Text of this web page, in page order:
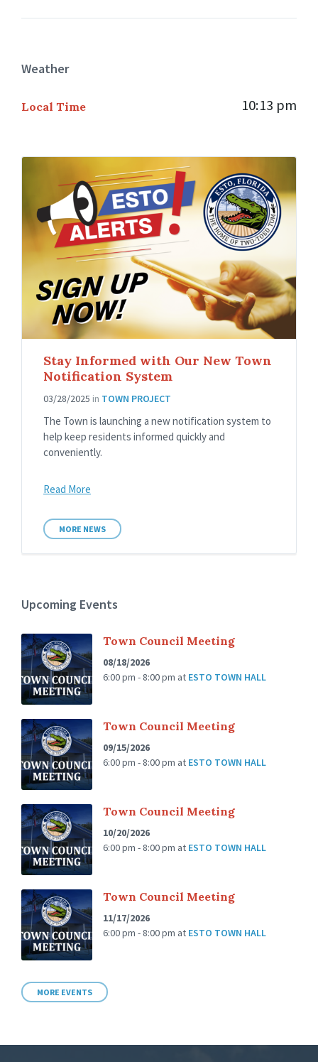
Weather
Local Time 10:13 pm
Stay Informed with Our New Town
Notification System
03/28/2025 in TOWN PROJECT
The Town is launching a new notification system to
help keep residents informed quickly and
conveniently.
Read More
MORE NEWS
Upcoming Events
Town Council Meeting
08/18/2026
6:00 pm - 8:00 pm at ESTO TOWN HALL
Town Council Meeting
09/15/2026
6:00 pm - 8:00 pm at ESTO TOWN HALL
Town Council Meeting
10/20/2026
6:00 pm - 8:00 pm at ESTO TOWN HALL
Town Council Meeting
11/17/2026
6:00 pm - 8:00 pm at ESTO TOWN HALL
MORE EVENTS